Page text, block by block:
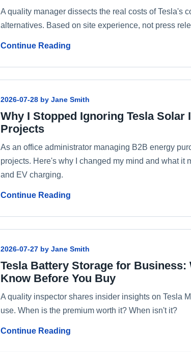
A quality manager dissects the real costs of Tesla's
alternatives. Based on site experience, not press
Continue Reading
2026-07-28 by Jane Smith
Why I Stopped Ignoring Tesla
Projects
As an office administrator managing B2B energy
projects. Here's why I changed my mind and what it
and EV charging.
Continue Reading
2026-07-27 by Jane Smith
Tesla Battery Storage for
Know Before You Buy
A quality inspector shares insider insights on Tesla
use. When is the premium worth it? When isn't it?
Continue Reading